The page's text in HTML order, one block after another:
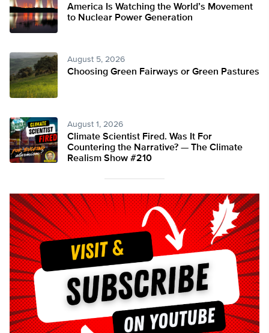
America Is Watching the World’s Movement
to Nuclear Power Generation
August 5, 2026
Choosing Green Fairways or Green Pastures
August 1, 2026
Climate Scientist Fired. Was It For
Countering the Narrative? — The Climate
Realism Show #210